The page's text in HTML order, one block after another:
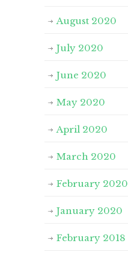
August 2020
July 2020
June 2020
May 2020
April 2020
March 2020
February 2020
January 2020
February 2018